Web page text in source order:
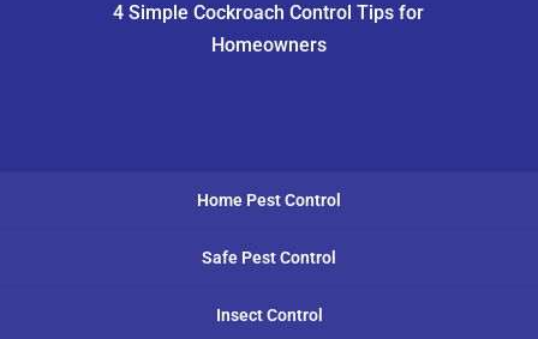
4 Simple Cockroach Control Tips for
Homeowners
Home Pest Control
Safe Pest Control
Insect Control